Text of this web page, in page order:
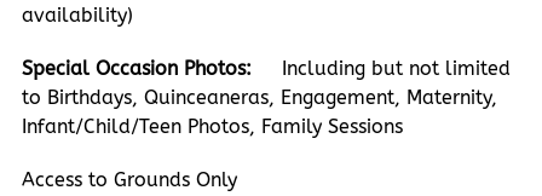
availability)
Special Occasion Photos: Including but not limited
to Birthdays, Quinceaneras, Engagement, Maternity,
Infant/Child/Teen Photos, Family Sessions
Access to Grounds Only